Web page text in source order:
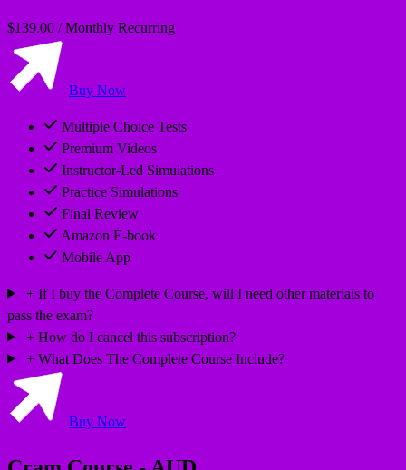
$139.00 / Monthly Recurring
Buy Now
Multiple Choice Tests
Premium Videos
Instructor-Led Simulations
Practice Simulations
Final Review
Amazon E-book
Mobile App
If I buy the Complete Course, will I need other materials to
pass the exam?
How do I cancel this subscription?
What Does The Complete Course Include?
Buy Now